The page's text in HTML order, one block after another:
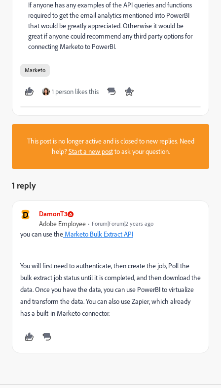
If anyone has any examples of the API queries and functions
required to get the email analytics mentioned into PowerBI
that would be greatly appreciated. Otherwise it would be
great if anyone could recommend any third party options for
connecting Marketo to PowerBI.
Marketo
1 person likes this
This post is no longer active and is closed to new replies. Need
help?Start a new postto ask your question.
1 reply
D DamonT3
Adobe Employee Forum|Forum|2 years ago
you can use the Marketo Bulk Extract API
You will first need to authenticate, then create the job, Poll the
bulk extract job status until it is completed, and then download the
data. Once you have the data, you can use PowerBI to virtualize
and transform the data. You can also use Zapier, which already
has a built-in Marketo connector.